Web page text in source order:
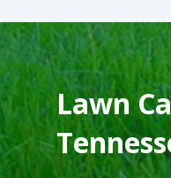
Lawn